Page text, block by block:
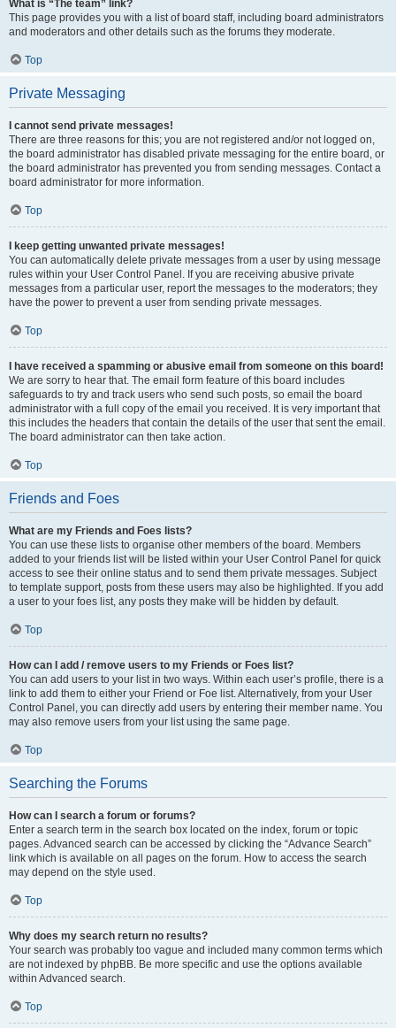
What is “The team” link?
This page provides you with a list of board staff, including board administrators
and moderators and other details such as the forums they moderate.
Top
Private Messaging
I cannot send private messages!
There are three reasons for this; you are not registered and/or not logged on,
the board administrator has disabled private messaging for the entire board, or
the board administrator has prevented you from sending messages. Contact a
board administrator for more information.
Top
I keep getting unwanted private messages!
You can automatically delete private messages from a user by using message
rules within your User Control Panel. If you are receiving abusive private
messages from a particular user, report the messages to the moderators; they
have the power to prevent a user from sending private messages.
Top
I have received a spamming or abusive email from someone on this board!
We are sorry to hear that. The email form feature of this board includes
safeguards to try and track users who send such posts, so email the board
administrator with a full copy of the email you received. It is very important that
this includes the headers that contain the details of the user that sent the email.
The board administrator can then take action.
Top
Friends and Foes
What are my Friends and Foes lists?
You can use these lists to organise other members of the board. Members
added to your friends list will be listed within your User Control Panel for quick
access to see their online status and to send them private messages. Subject
to template support, posts from these users may also be highlighted. If you add
a user to your foes list, any posts they make will be hidden by default.
Top
How can I add / remove users to my Friends or Foes list?
You can add users to your list in two ways. Within each user’s profile, there is a
link to add them to either your Friend or Foe list. Alternatively, from your User
Control Panel, you can directly add users by entering their member name. You
may also remove users from your list using the same page.
Top
Searching the Forums
How can I search a forum or forums?
Enter a search term in the search box located on the index, forum or topic
pages. Advanced search can be accessed by clicking the “Advance Search”
link which is available on all pages on the forum. How to access the search
may depend on the style used.
Top
Why does my search return no results?
Your search was probably too vague and included many common terms which
are not indexed by phpBB. Be more specific and use the options available
within Advanced search.
Top